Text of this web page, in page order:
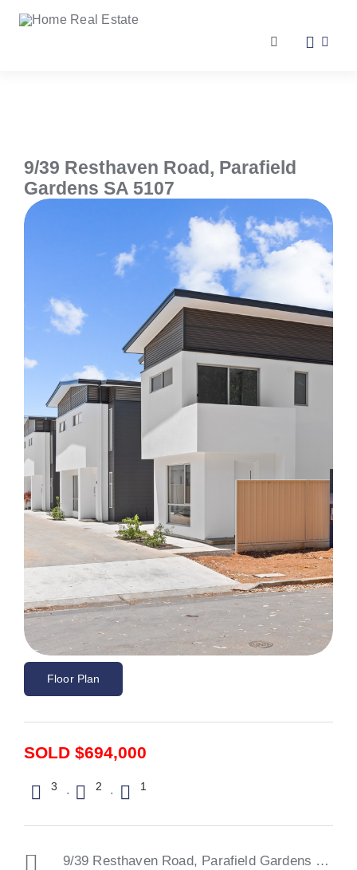
Toggle
Our Listings
Contact
9/39 Resthaven Road, Parafield
Gardens SA 5107
Floor Plan
SOLD $694,000
3 · 2 · 1
9/39 Resthaven Road, Parafield Gardens SA